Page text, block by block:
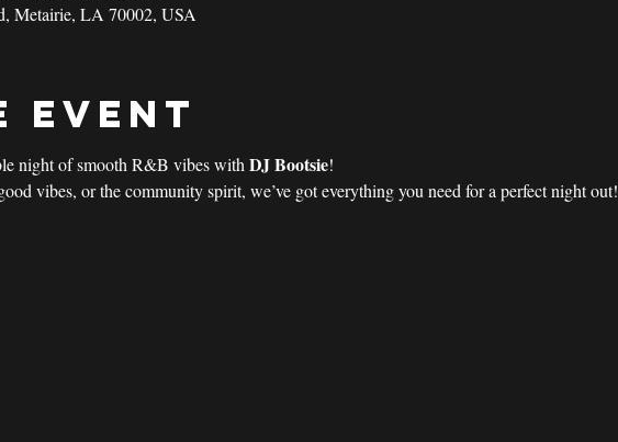
Metairie, LA 70002, USA
event
night of smooth R&B vibes with DJ Bootsie!
vibes, or the community spirit, we’ve got everything you need for a perfect night out!